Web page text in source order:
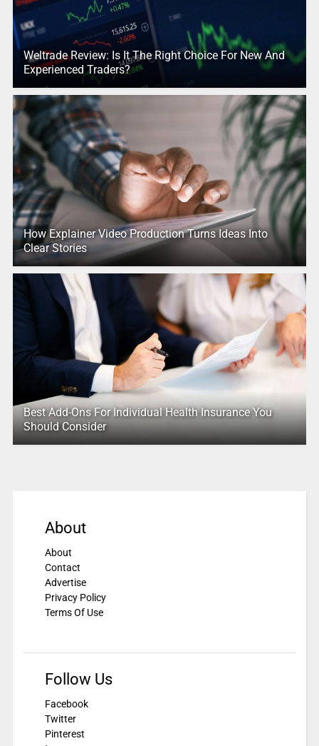
Weltrade Review: Is It The Right Choice For New And
Experienced Traders?
How Explainer Video Production Turns Ideas Into
Clear Stories
Best Add-Ons For Individual Health Insurance You
Should Consider
About
About
Contact
Advertise
Privacy Policy
Terms Of Use
Follow Us
Facebook
Twitter
Pinterest